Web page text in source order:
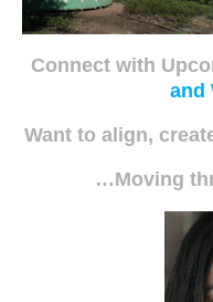
Connect with
and
Want to align,
…Moving